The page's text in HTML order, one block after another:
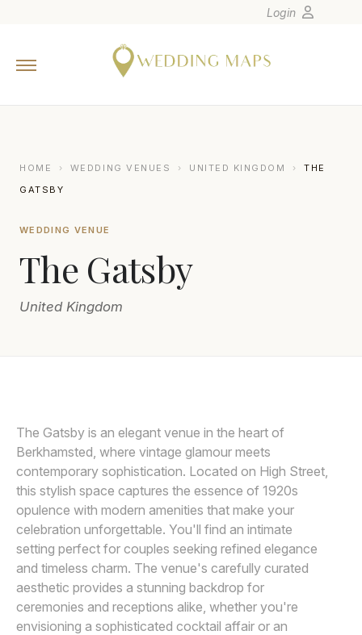
Europe
Canada
Latin America
Oceania
Asia
Join
Login
HOME › WEDDING VENUES › UNITED KINGDOM ›
THE
GATSBY
WEDDING VENUE
The Gatsby
United Kingdom
The Gatsby is an elegant venue in the heart of
Berkhamsted, where vintage glamour meets
contemporary sophistication. Located on High Street,
this stylish space captures the essence of 1920s
opulence with modern amenities that make your
celebration unforgettable. You'll find an intimate
setting perfect for couples seeking refined elegance
and timeless charm. The venue's carefully curated
aesthetic provides a stunning backdrop for
ceremonies and receptions alike, whether you're
envisioning a sophisticated cocktail affair or an